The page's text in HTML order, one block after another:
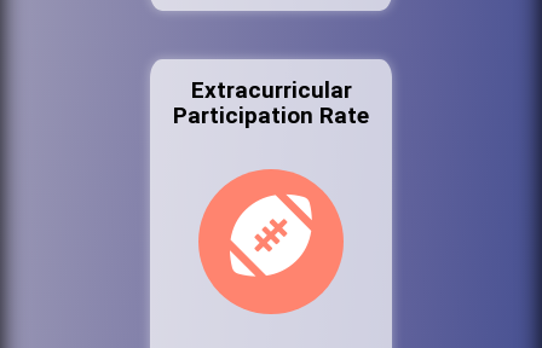
Extracurricular
Participation Rate